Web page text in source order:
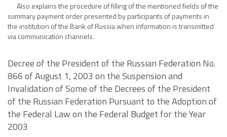
Also explains the procedure of filling of the mentioned fields of the
summary payment order presented by participants of payments in
the institution of the Bank of Russia when information is transmitted
via communication channels.
Decree of the President of the Russian Federation No.
866 of August 1, 2003 on the Suspension and
Invalidation of Some of the Decrees of the President
of the Russian Federation Pursuant to the Adoption of
the Federal Law on the Federal Budget for the Year
2003